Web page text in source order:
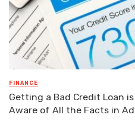
FINANCE
Getting a Bad Credit Loan
Aware of All the Facts in